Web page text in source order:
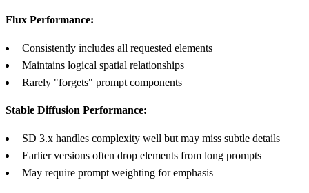
Flux Performance:
Consistently includes all requested elements
Maintains logical spatial relationships
Rarely "forgets" prompt components
Stable Diffusion Performance:
SD 3.x handles complexity well but may miss subtle details
Earlier versions often drop elements from long prompts
May require prompt weighting for emphasis